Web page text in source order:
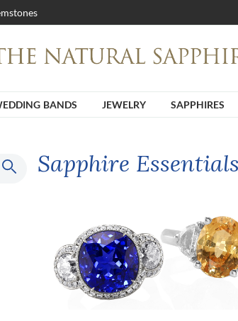
BANDS JEWELRY SAPPHIRES
Sapphire Essentials